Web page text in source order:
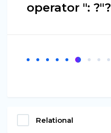
operator ": ?"?
Relational